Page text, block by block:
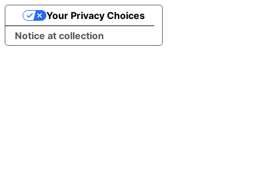
Notice at collection
Your Privacy Choices